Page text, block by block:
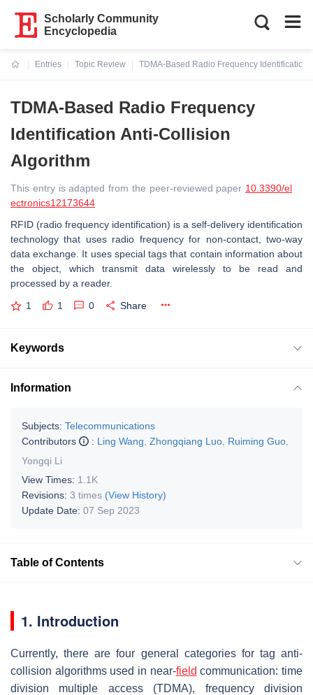
Scholarly Community
Encyclopedia
Entries
Topic Review
TDMA-Based Radio Frequency Identification
TDMA-Based Radio Frequency
Identification Anti-Collision
Algorithm
This entry is adapted from the peer-reviewed paper 10.3390/el
ectronics12173644
RFID (radio frequency identification) is a self-delivery identification
technology that uses radio frequency for non-contact, two-way
data exchange. It uses special tags that contain information about
the object, which transmit data wirelessly to be read and
processed by a reader.
1 1 0 Share
Keywords
Information
Subjects: Telecommunications
Contributors
: Ling Wang Zhongqiang Luo Ruiming Guo
Yongqi Li
View Times: 1.1K
Revisions: 3 times (View History)
Update Date: 07 Sep 2023
Table of Contents
1. Introduction
Currently, there are four general categories for tag anti-
collision algorithms used in near-field communication: time
division multiple access (TDMA), frequency division